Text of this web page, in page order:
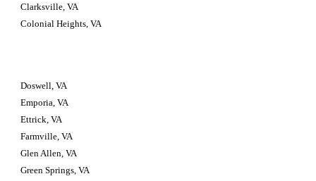
Clarksville, VA
Colonial Heights, VA
Doswell, VA
Emporia, VA
Ettrick, VA
Farmville, VA
Glen Allen, VA
Green Springs, VA